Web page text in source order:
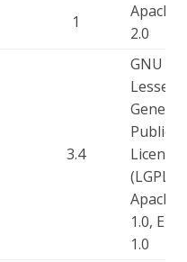
1
Apache-
2.0
3.4
GNU
Lesser
General
Public
License
(LGPL),
Apache-
1.0, EPL-
1.0